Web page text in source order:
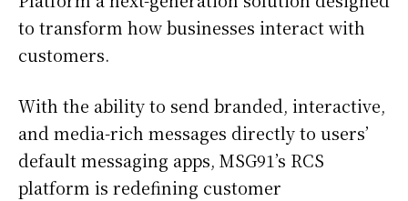
to transform how businesses interact with
customers.
With the ability to send branded, interactive,
and media-rich messages directly to users’
default messaging apps, MSG91’s RCS
platform is redefining customer